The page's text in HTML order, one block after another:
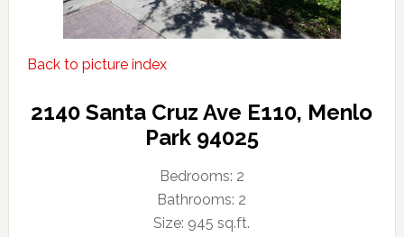
Back to picture index
2140 Santa Cruz Ave E110, Menlo
Park 94025
Bedrooms: 2
Bathrooms: 2
Size: 945 sq.ft.